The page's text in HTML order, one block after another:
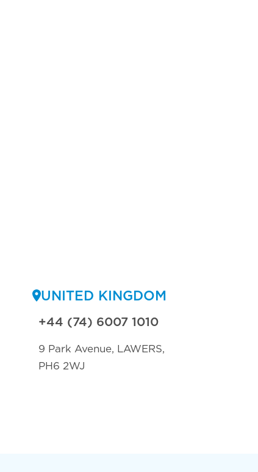
UNITED KINGDOM
+44 (74) 6007 1010
9 Park Avenue, LAWERS,
PH6 2WJ